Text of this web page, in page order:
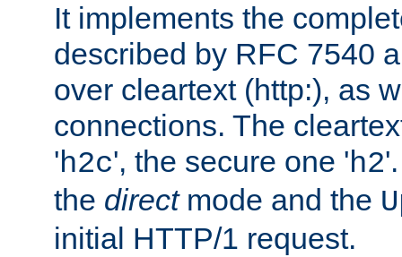
It implements the
described by RFC 7540
over cleartext (http:), as
connections. The
'h2c', the secure one 'h2
the directmode and the
initial HTTP/1 request.